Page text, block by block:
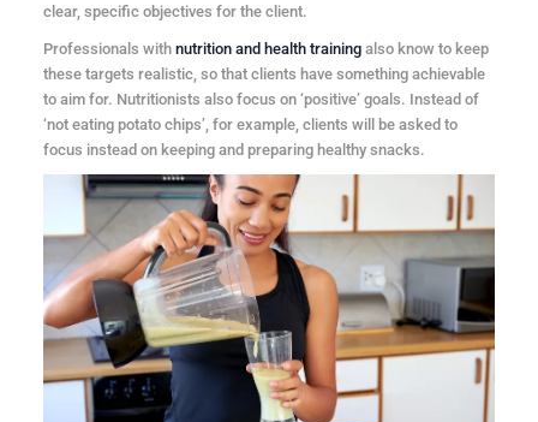
clear, specific objectives for the client.
Professionals with nutrition and health trainingalso know to keep
these targets realistic, so that clients have something achievable
to aim for. Nutritionists also focus on ‘positive’ goals. Instead of
‘not eating potato chips’, for example, clients will be asked to
focus instead on keeping and preparing healthy snacks.